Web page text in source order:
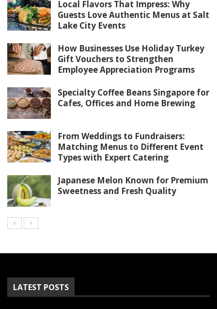
Local Flavors That Impress: Why
Guests Love Authentic Menus at Salt
Lake City Events
How Businesses Use Holiday Turkey
Gift Vouchers to Strengthen
Employee Appreciation Programs
Specialty Coffee Beans Singapore for
Cafes, Offices and Home Brewing
From Weddings to Fundraisers:
Matching Menus to Different Event
Types with Expert Catering
Japanese Melon Known for Premium
Sweetness and Fresh Quality
LATEST POSTS